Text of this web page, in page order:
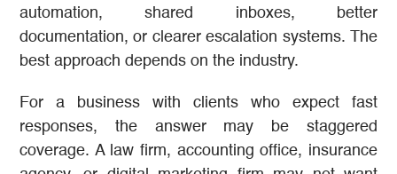
automation, shared inboxes, better
documentation, or clearer escalation systems. The
best approach depends on the industry.
For a business with clients who expect fast
responses, the answer may be staggered
coverage. A law firm, accounting office, insurance